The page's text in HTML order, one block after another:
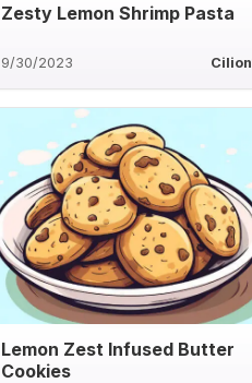
Zesty Lemon Shrimp Pasta
9/30/2023
Lemon Zest Infused Butter
Cookies